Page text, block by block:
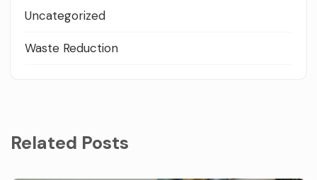
Uncategorized
Waste Reduction
Related Posts